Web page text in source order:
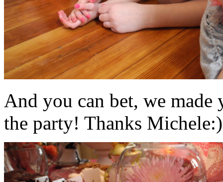
And you can bet, we
the party! Thanks Michele:)